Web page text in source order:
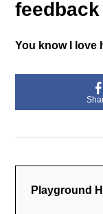
You know I
Playground